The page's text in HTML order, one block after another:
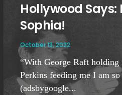
Hollywood Says:
Sophia!
October 13, 2022
“With George Raft holding
Perkins feeding me I am
(adsbygoogle...